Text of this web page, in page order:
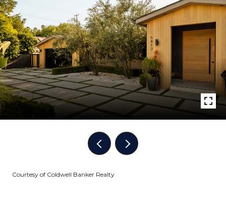
Courtesy of Coldwell Banker Realty